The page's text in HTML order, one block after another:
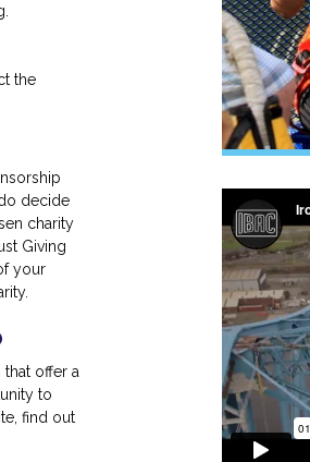
the
decide
charity
Giving
your
offer a
to
find out